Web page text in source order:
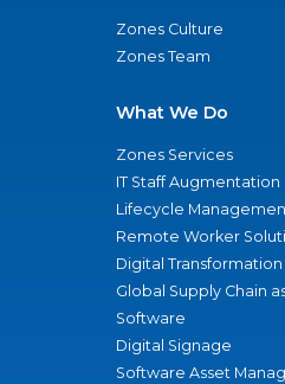
Zones Culture
Zones Team
What We Do
Zones Services
IT Staff Augmentation
Lifecycle
Remote Worker
Digital Transformation
Global Supply Chain
Software
Digital Signage
Software Asset